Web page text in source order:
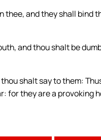
thee, and they shall bind
and thou shalt be
shalt say to them:
for they are a provoking